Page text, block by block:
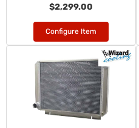
$2,299.00
Configure Item